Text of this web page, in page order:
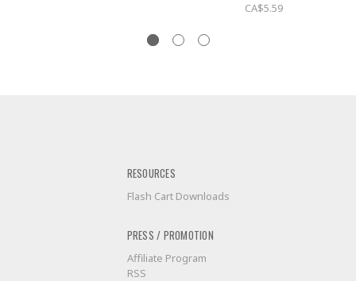
CA$5.59
RESOURCES
Flash Cart Downloads
PRESS / PROMOTION
Affiliate Program
RSS